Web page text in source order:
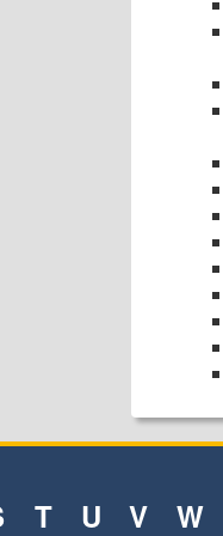
T U V W